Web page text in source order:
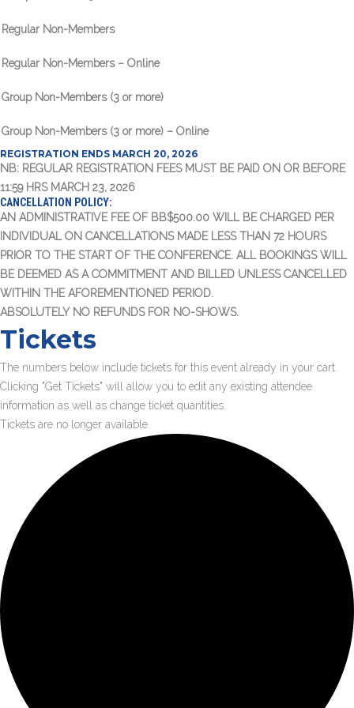
Regular Non-Members
Regular Non-Members – Online
Group Non-Members (3 or more)
Group Non-Members (3 or more) – Online
REGISTRATION ENDS MARCH 20, 2026
NB: REGULAR REGISTRATION FEES MUST BE PAID ON OR BEFORE
11:59 HRS MARCH 23, 2026
CANCELLATION POLICY:
AN ADMINISTRATIVE FEE OF BB$500.00 WILL BE CHARGED PER
INDIVIDUAL ON CANCELLATIONS MADE LESS THAN 72 HOURS
PRIOR TO THE START OF THE CONFERENCE. ALL BOOKINGS WILL
BE DEEMED AS A COMMITMENT AND BILLED UNLESS CANCELLED
WITHIN THE AFOREMENTIONED PERIOD.
ABSOLUTELY NO REFUNDS FOR NO-SHOWS.
Tickets
The numbers below include tickets for this event already in your cart.
Clicking "Get Tickets" will allow you to edit any existing attendee
information as well as change ticket quantities.
Tickets are no longer available